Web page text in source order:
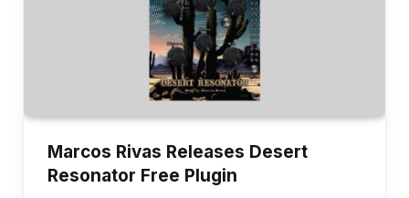
Marcos Rivas Releases Desert
Resonator Free Plugin